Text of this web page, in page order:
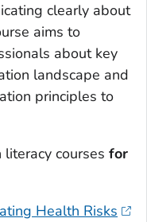
clearly about
aims to
about key
landscape and
principles to
courses for
Health Risks